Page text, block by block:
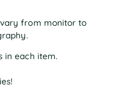
from monitor to
in each item.